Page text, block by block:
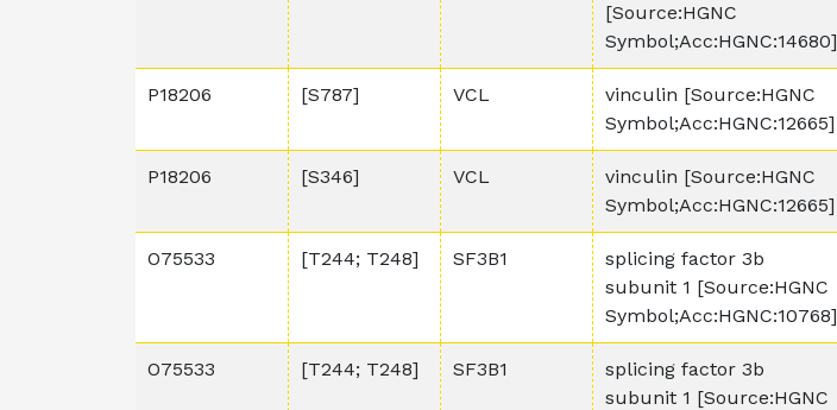
[Source:HGNC
Symbol;Acc:HGNC:14680]
P18206 [S787] VCL
vinculin [Source:HGNC
Symbol;Acc:HGNC:12665]
P18206 [S346] VCL
vinculin [Source:HGNC
Symbol;Acc:HGNC:12665]
O75533 [T244; T248] SF3B1
splicing factor 3b
subunit 1 [Source:HGNC
Symbol;Acc:HGNC:10768]
O75533 [T244; T248] SF3B1
splicing factor 3b
subunit 1 [Source:HGNC